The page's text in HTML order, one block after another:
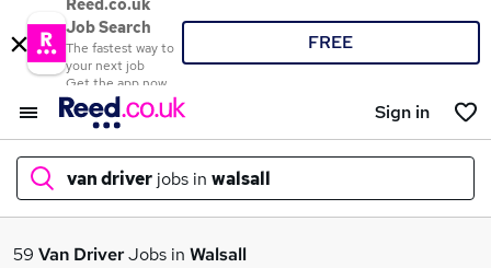
Reed.co.uk
Job Search
The fastest way to
your next job
Get the app now
FREE
Sign in
van driver jobs in walsall
What
59 Van DriverJobs in Walsall